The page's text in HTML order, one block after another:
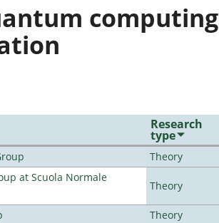
computing
Research
type
Theory
at Scuola Normale
Theory
Theory